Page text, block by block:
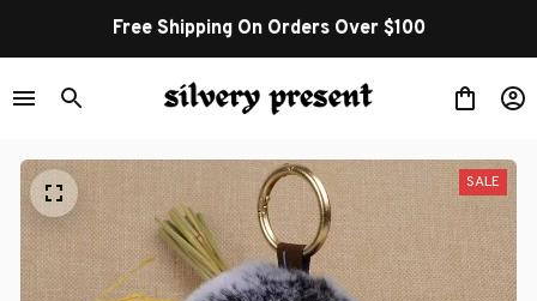
Free Shipping On Orders Over $100
SALE